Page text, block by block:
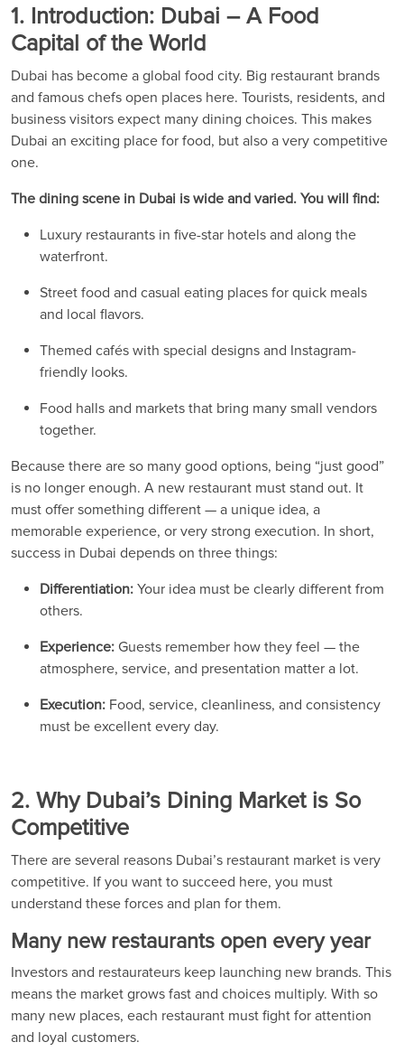
1. Introduction: Dubai – A Food
Capital of the World
Dubai has become a global food city. Big restaurant brands
and famous chefs open places here. Tourists, residents, and
business visitors expect many dining choices. This makes
Dubai an exciting place for food, but also a very competitive
one.
The dining scene in Dubai is wide and varied. You will find:
Luxury restaurants in five-star hotels and along the
waterfront.
Street food and casual eating places for quick meals
and local flavors.
Themed cafés with special designs and Instagram-
friendly looks.
Food halls and markets that bring many small vendors
together.
Because there are so many good options, being “just good”
is no longer enough. A new restaurant must stand out. It
must offer something different — a unique idea, a
memorable experience, or very strong execution. In short,
success in Dubai depends on three things:
Differentiation: Your idea must be clearly different from
others.
Experience: Guests remember how they feel — the
atmosphere, service, and presentation matter a lot.
Execution: Food, service, cleanliness, and consistency
must be excellent every day.
2. Why Dubai’s Dining Market is So
Competitive
There are several reasons Dubai’s restaurant market is very
competitive. If you want to succeed here, you must
understand these forces and plan for them.
Many new restaurants open every year
Investors and restaurateurs keep launching new brands. This
means the market grows fast and choices multiply. With so
many new places, each restaurant must fight for attention
and loyal customers.